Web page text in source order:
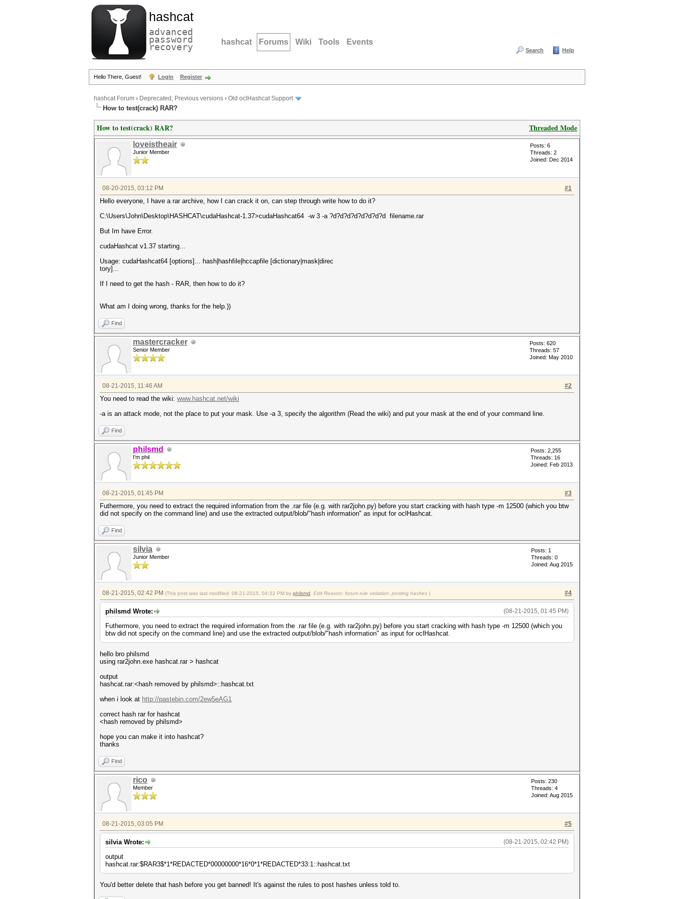
hashcat
advanced
password
recovery hashcat Forums Wiki Tools Events
Search Help
Hello There, Guest! Login Register
hashcat Forum › Deprecated; Previous versions › Old oclHashcat Support
How to test(crack) RAR?
Threaded Mode
How to test(crack) RAR?
loveistheair
Junior Member
Posts: 6
Threads: 2
Joined: Dec 2014
#1
08-20-2015, 03:12 PM
Hello everyone, I have a rar archive, how I can crack it on, can step through write how to do it?
C:\Users\John\Desktop\HASHCAT\cudaHashcat-1.37>cudaHashcat64 -w 3 -a ?d?d?d?d?d?d?d?d filename.rar
But Im have Error.
cudaHashcat v1.37 starting...
Usage: cudaHashcat64 [options]... hash|hashfile|hccapfile [dictionary|mask|direc
tory]...
If I need to get the hash - RAR, then how to do it?
What am I doing wrong, thanks for the help.))
Find
mastercracker
Senior Member
Posts: 620
Threads: 57
Joined: May 2010
#2
08-21-2015, 11:46 AM
You need to read the wiki: www.hashcat.net/wiki
-a is an attack mode, not the place to put your mask. Use -a 3, specify the algorithm (Read the wiki) and put your mask at the end of your command line.
Find
philsmd
I'm phil
Posts: 2,255
Threads: 16
Joined: Feb 2013
#3
08-21-2015, 01:45 PM
Futhermore, you need to extract the required information from the .rar file (e.g. with rar2john.py) before you start cracking with hash type -m 12500 (which you btw
did not specify on the command line) and use the extracted output/blob/"hash information" as input for oclHashcat.
Find
silvia
Junior Member
Posts: 1
Threads: 0
Joined: Aug 2015
#4
08-21-2015, 02:42 PM (This post was last modified: 08-21-2015, 04:32 PM by philsmd Edit Reason: forum rule violation: posting hashes )
(08-21-2015, 01:45 PM)
philsmd Wrote:
Futhermore, you need to extract the required information from the .rar file (e.g. with rar2john.py) before you start cracking with hash type -m 12500 (which you
btw did not specify on the command line) and use the extracted output/blob/"hash information" as input for oclHashcat.
hello bro philsmd
using rar2john.exe hashcat.rar > hashcat
output
hashcat.rar:<hash removed by philsmd>::hashcat.txt
when i look at http://pastebin.com/2ew5eAG1
correct hash rar for hashcat
<hash removed by philsmd>
hope you can make it into hashcat?
thanks
Find
rico
Member
Posts: 230
Threads: 4
Joined: Aug 2015
#5
08-21-2015, 03:05 PM
(08-21-2015, 02:42 PM)
silvia Wrote:
output
hashcat.rar:$RAR3$*1*REDACTED*00000000*16*0*1*REDACTED*33:1::hashcat.txt
You'd better delete that hash before you get banned! It's against the rules to post hashes unless told to.